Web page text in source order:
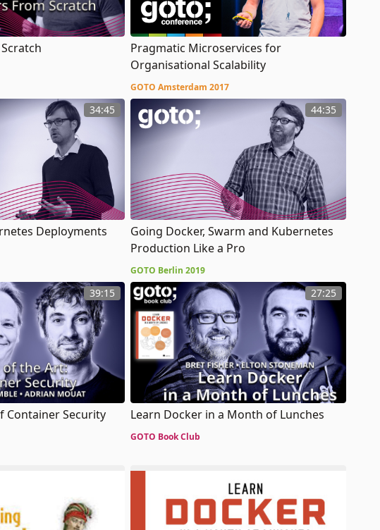
Pragmatic Microservices for
Organisational Scalability
GOTO Amsterdam 2017
34:45
Deployments
44:35
Going Docker, Swarm and Kubernetes
Production Like a Pro
GOTO Berlin 2019
39:15
Container Security
27:25
Learn Docker in a Month of Lunches
GOTO Book Club